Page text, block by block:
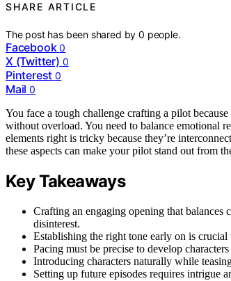
SHARE ARTICLE
The post has been shared by0 people.
Facebook 0
X (Twitter) 0
Pinterest 0
Mail 0
You face a tough challenge crafting a pilot because
without overload. You need to balance emotional
elements right is tricky because they’re
these aspects can make your pilot stand out from
Key Takeaways
Crafting an engaging opening that balances
disinterest.
Establishing the right tone early on is
Pacing must be precise to develop
Introducing characters naturally while
Setting up future episodes requires intrigue